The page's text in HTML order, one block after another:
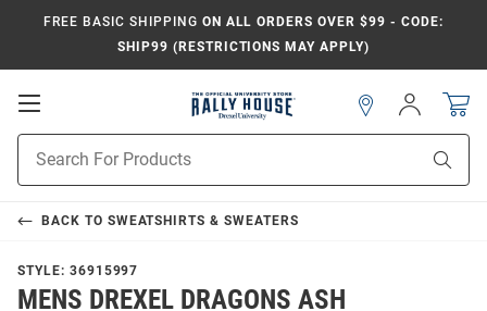
FREE BASIC SHIPPING ON ALL ORDERS OVER $99 - CODE:
SHIP99 (RESTRICTIONS MAY APPLY)
Open
Search
Sign
In
BACK TO SWEATSHIRTS & SWEATERS
STYLE: 36915997
MENS DREXEL DRAGONS ASH